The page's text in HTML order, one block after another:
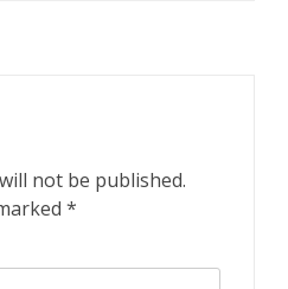
not be published.
*